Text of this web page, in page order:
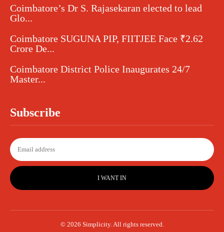
Coimbatore’s Dr S. Rajasekaran elected to lead
Glo...
Coimbatore SUGUNA PIP, FIITJEE Face ₹2.62
Crore De...
Coimbatore District Police Inaugurates 24/7
Master...
Subscribe
I WANT IN
© 2026 Simplicity. All rights reserved.